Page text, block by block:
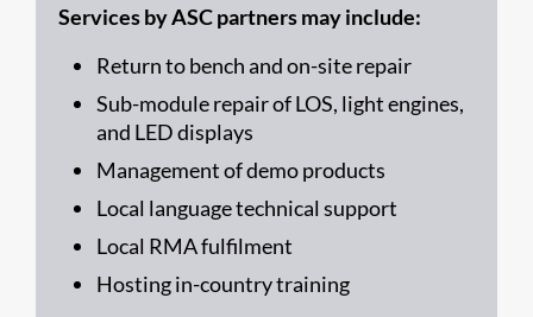
Services by ASC partners may include:
Return to bench and on-site repair
Sub-module repair of LOS, light engines,
and LED displays
Management of demo products
Local language technical support
Local RMA fulfilment
Hosting in-country training